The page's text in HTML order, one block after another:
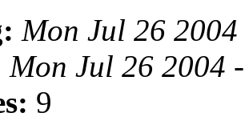
Mon Jul 26
Mon Jul 26 2004
9